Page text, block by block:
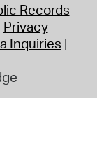
Records
Privacy
Inquiries